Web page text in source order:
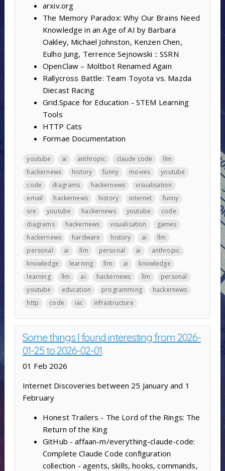
arxiv.org
The Memory Paradox: Why Our Brains Need
Knowledge in an Age of AI by Barbara
Oakley, Michael Johnston, Kenzen Chen,
Eulho Jung, Terrence Sejnowski :: SSRN
OpenClaw – Moltbot Renamed Again
Rallycross Battle: Team Toyota vs. Mazda
Diecast Racing
Grid.Space for Education - STEM Learning
Tools
HTTP Cats
Formae Documentation
youtube ai anthropic claude code
llm
hackernews
history funny movies
youtube
code
diagrams hackernews
visualisation
email
hackernews history internet
funny
sre
youtube hackernews youtube
code
diagrams
hackernews visualisation
games
hackernews
hardware history ai
llm
personal
ai llm personal ai
anthropic
knowledge
learning llm ai
knowledge
learning
llm ai hackernews llm
personal
youtube
education programming
hackernews
http
code iac infrastructure
Some things I found interesting from 2026-
01-25 to 2026-02-01
01 Feb 2026
Internet Discoveries between 25 January and 1
February
Honest Trailers - The Lord of the Rings: The
Return of the King
GitHub - affaan-m/everything-claude-code:
Complete Claude Code configuration
collection - agents, skills, hooks, commands,